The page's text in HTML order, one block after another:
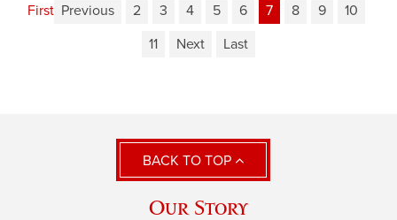
First Previous 2 3 4 5 6 7 8 9
10
11
Next Last
BACK TO TOP
Our Story